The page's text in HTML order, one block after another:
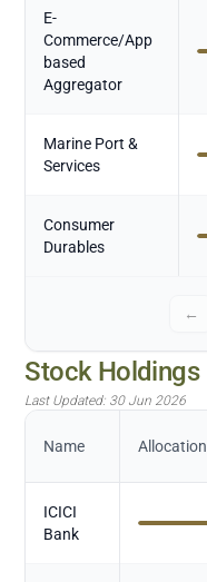
E-
Commerce/App
based
Aggregator
Marine Port &
Services
Consumer
Durables
←
Stock Holdings
Last Updated: 30 Jun 2026
Name Allocation
ICICI
Bank